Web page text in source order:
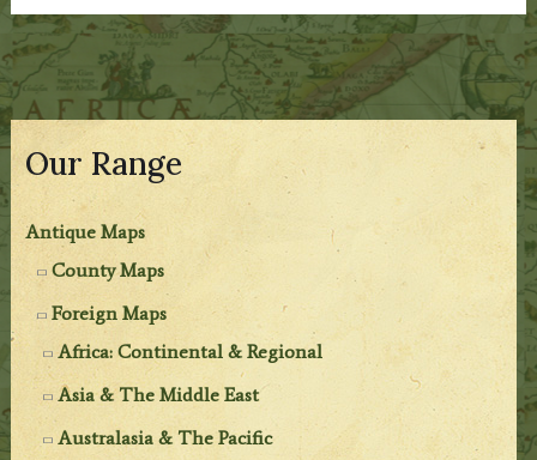
Our Range
Antique Maps
County Maps
Foreign Maps
Africa: Continental & Regional
Asia & The Middle East
Australasia & The Pacific